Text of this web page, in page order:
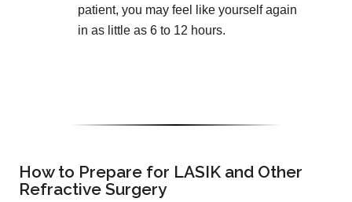
patient, you may feel like yourself again
in as little as 6 to 12 hours.
How to Prepare for LASIK and Other
Refractive Surgery